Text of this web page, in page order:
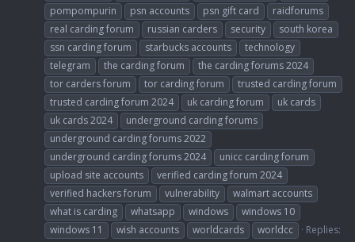
pompompurin
psn accounts psn gift card
raidforums
real carding forum
russian carders security
south korea
ssn carding forum
starbucks accounts
technology
telegram
the carding forum
the carding forums 2024
tor carders forum
tor carding forum
trusted carding forum
trusted carding forum 2024
uk carding forum
uk cards
uk cards 2024
underground carding forums
underground carding forums 2022
underground carding forums 2024
unicc carding forum
upload site accounts
verified carding forum 2024
verified hackers forum
vulnerability
walmart accounts
what is carding
whatsapp windows
windows 10
windows 11
wish accounts worldcards worldcc
Replies: